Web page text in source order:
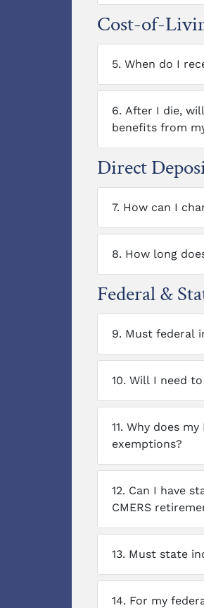
Cost-of-
5. When do I
6. After I die,
benefits from
Direct
7. How can I
8. How long
Federal &
9. Must federal
10. Will I need
11. Why does
exemptions?
12. Can I have
CMERS
13. Must state
14. For my